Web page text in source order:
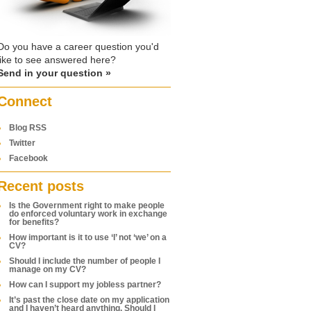
you have a career question you'd
to see answered here?
in your question »
Blog RSS
Twitter
Facebook
posts
Is the Government right to make people
do enforced voluntary work in exchange
for benefits?
How important is it to use ‘I’ not ‘we’ on a
CV?
Should I include the number of people I
manage on my CV?
How can I support my jobless partner?
It’s past the close date on my application
and I haven’t heard anything. Should I